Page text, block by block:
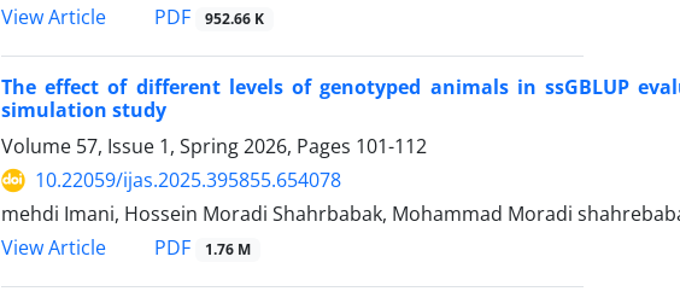
View Article
PDF 952.66 K
The effect of different levels of genotyped animals in ssGBLUP
simulation study
Volume 57, Issue 1, Spring 2026, Pages 101-112
10.22059/ijas.2025.395855.654078
mehdi Imani, Hossein Moradi Shahrbabak, Mohammad Moradi
View Article
PDF 1.76 M